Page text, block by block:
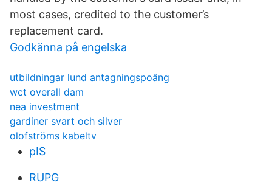
most cases, credited to the customer’s
replacement card.
Godkänna på engelska
utbildningar lund antagningspoäng
wct overall dam
nea investment
gardiner svart och silver
olofströms kabeltv
pIS
RUPG